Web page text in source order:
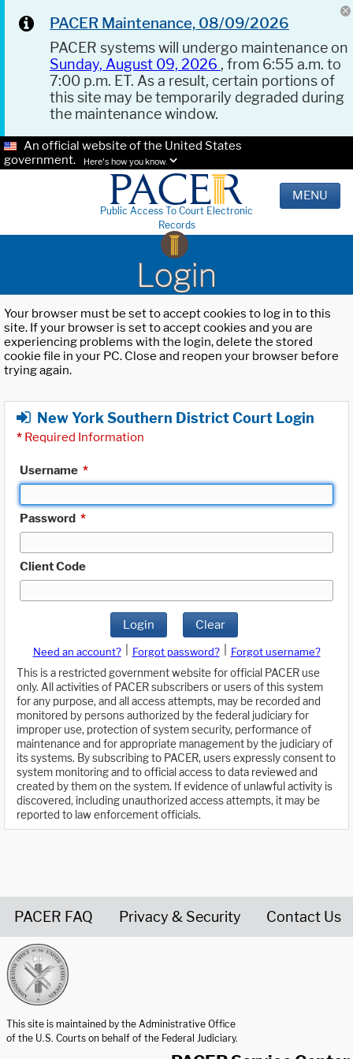
PACER Maintenance, 08/09/2026
PACER systems will undergo maintenance on
Sunday, August 09, 2026 , from 6:55 a.m. to
7:00 p.m. ET. As a result, certain portions of
this site may be temporarily degraded during
the maintenance window.
An official website of the United States
government.
Here's how you know.
Public Access To Court Electronic
Records
MENU
Login
Your browser must be set to accept cookies to log in to this
site. If your browser is set to accept cookies and you are
experiencing problems with the login, delete the stored
cookie file in your PC. Close and reopen your browser before
trying again.
New York Southern District Court Login
* Required Information
Username *
Password *
Client Code
Login Clear
Need an account? Forgot password?
Forgot username?
This is a restricted government website for official PACER use
only. All activities of PACER subscribers or users of this system
for any purpose, and all access attempts, may be recorded and
monitored by persons authorized by the federal judiciary for
improper use, protection of system security, performance of
maintenance and for appropriate management by the judiciary of
its systems. By subscribing to PACER, users expressly consent to
system monitoring and to official access to data reviewed and
created by them on the system. If evidence of unlawful activity is
discovered, including unauthorized access attempts, it may be
reported to law enforcement officials.
PACER FAQ Privacy & Security Contact Us
This site is maintained by the Administrative Office
of the U.S. Courts on behalf of the Federal Judiciary.